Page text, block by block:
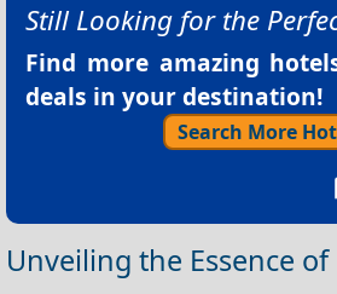
Still Looking for the
Find more amazing
deals in your destination!
Search More
Unveiling the Essence